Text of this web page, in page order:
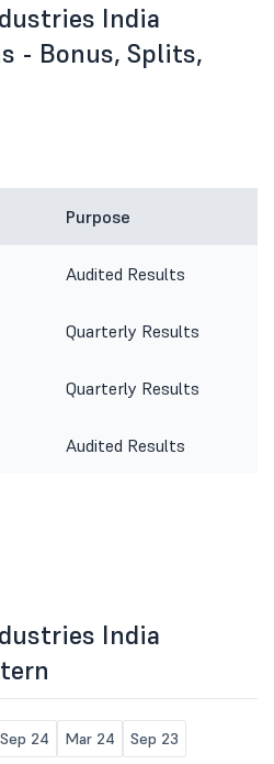
India
- Bonus, Splits,
Purpose
Audited Results
Quarterly Results
Quarterly Results
Audited Results
India
Sep 24 Mar 24 Sep 23